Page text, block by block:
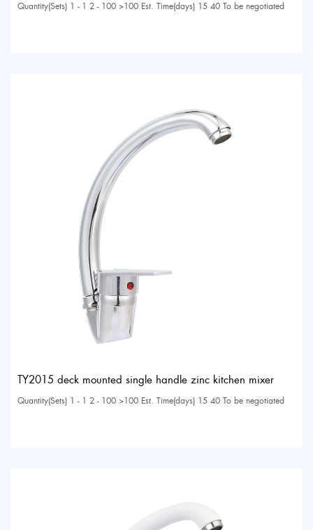
Quantity(Sets) 1 - 1 2 - 100 >100 Est. Time(days) 15 40 To be negotiated
TY2015 deck mounted single handle zinc kitchen mixer
Quantity(Sets) 1 - 1 2 - 100 >100 Est. Time(days) 15 40 To be negotiated